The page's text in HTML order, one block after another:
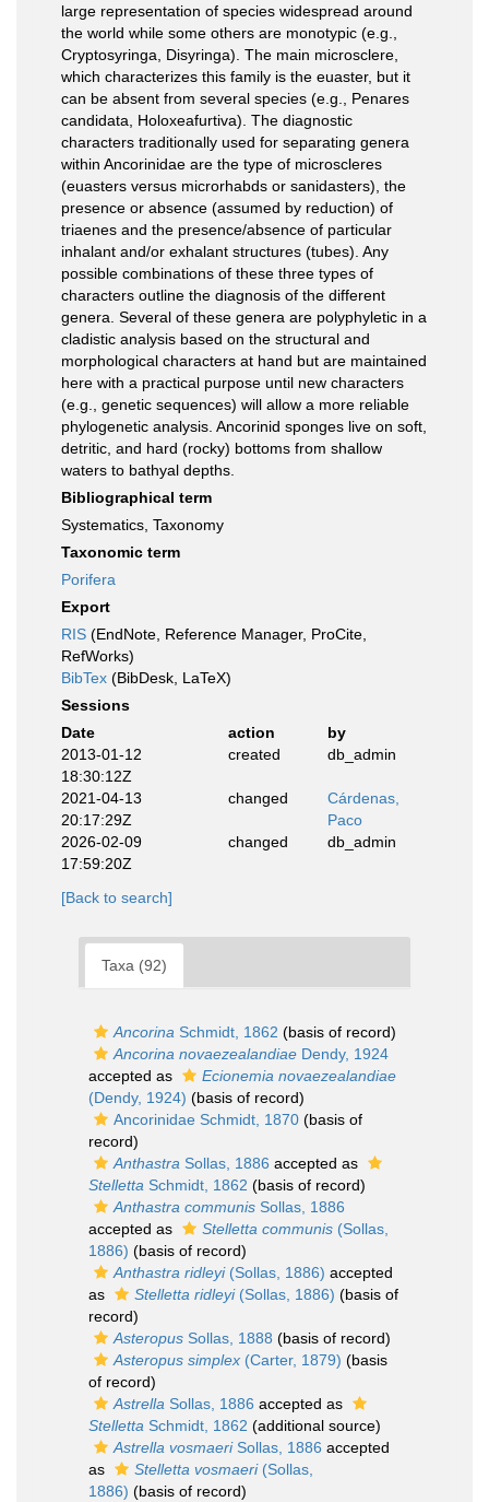
large representation of species widespread around
the world while some others are monotypic (e.g.,
Cryptosyringa, Disyringa). The main microsclere,
which characterizes this family is the euaster, but it
can be absent from several species (e.g., Penares
candidata, Holoxeafurtiva). The diagnostic
characters traditionally used for separating genera
within Ancorinidae are the type of microscleres
(euasters versus microrhabds or sanidasters), the
presence or absence (assumed by reduction) of
triaenes and the presence/absence of particular
inhalant and/or exhalant structures (tubes). Any
possible combinations of these three types of
characters outline the diagnosis of the different
genera. Several of these genera are polyphyletic in a
cladistic analysis based on the structural and
morphological characters at hand but are maintained
here with a practical purpose until new characters
(e.g., genetic sequences) will allow a more reliable
phylogenetic analysis. Ancorinid sponges live on soft,
detritic, and hard (rocky) bottoms from shallow
waters to bathyal depths.
Bibliographical term
Systematics, Taxonomy
Taxonomic term
Porifera
Export
RIS (EndNote, Reference Manager, ProCite,
RefWorks)
BibTex (BibDesk, LaTeX)
Sessions
Date
action
by
2013-01-12
18:30:12Z
created db_admin
2021-04-13
20:17:29Z
changed
Cárdenas,
Paco
2026-02-09
17:59:20Z
changed db_admin
[Back to search]
Taxa (92)
Ancorina Schmidt, 1862 (basis of record)
Ancorina novaezealandiae Dendy, 1924
accepted as
Ecionemia novaezealandiae
(Dendy, 1924) (basis of record)
Ancorinidae Schmidt, 1870 (basis of
record)
Anthastra Sollas, 1886 accepted as
Stelletta Schmidt, 1862 (basis of record)
Anthastra communis Sollas, 1886
accepted as
Stelletta communis (Sollas,
1886) (basis of record)
Anthastra ridleyi(Sollas, 1886) accepted
as
Stelletta ridleyi(Sollas, 1886) (basis of
record)
Asteropus Sollas, 1888 (basis of record)
Asteropus simplex (Carter, 1879) (basis
of record)
Astrella Sollas, 1886 accepted as
Stelletta Schmidt, 1862 (additional source)
Astrella vosmaeriSollas, 1886 accepted
as
Stelletta vosmaeri(Sollas,
1886) (basis of record)